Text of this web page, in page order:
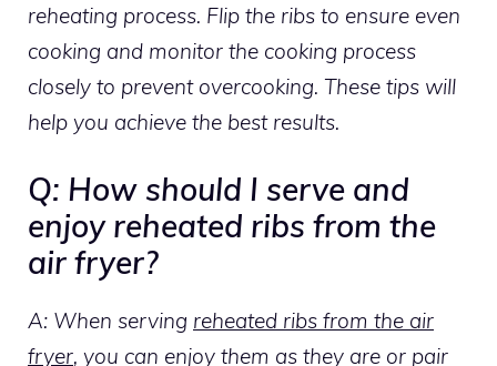
reheating process. Flip the ribs to ensure even
cooking and monitor the cooking process
closely to prevent overcooking. These tips will
help you achieve the best results.
Q: How should I serve and
enjoy reheated ribs from the
air fryer?
A: When serving reheated ribs from the air
fryer, you can enjoy them as they are or pair